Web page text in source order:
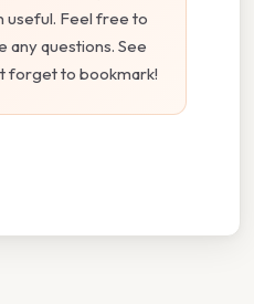
useful. Feel free to
any questions. See
forget to bookmark!